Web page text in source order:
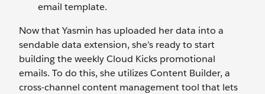
email template.
Now that Yasmin has uploaded her data into a
sendable data extension, she’s ready to start
building the weekly Cloud Kicks promotional
emails. To do this, she utilizes Content Builder, a
cross-channel content management tool that lets